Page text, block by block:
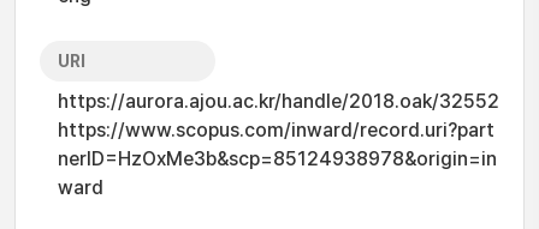
URI
https://aurora.ajou.ac.kr/handle/2018.oak/32552
https://www.scopus.com/inward/record.uri?part
nerID=HzOxMe3b&scp=85124938978&origin=in
ward